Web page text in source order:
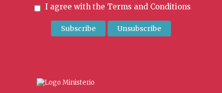
I agree with the Terms and Conditions